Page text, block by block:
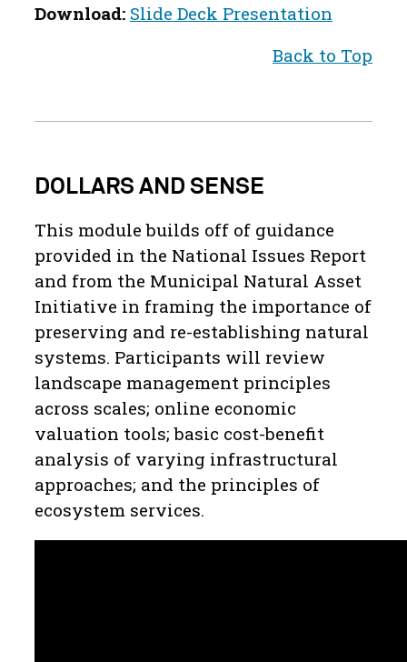
Download: Slide Deck Presentation
Back to Top
DOLLARS AND SENSE
This module builds off of guidance
provided in the National Issues Report
and from the Municipal Natural Asset
Initiative in framing the importance of
preserving and re-establishing natural
systems. Participants will review
landscape management principles
across scales; online economic
valuation tools; basic cost-benefit
analysis of varying infrastructural
approaches; and the principles of
ecosystem services.